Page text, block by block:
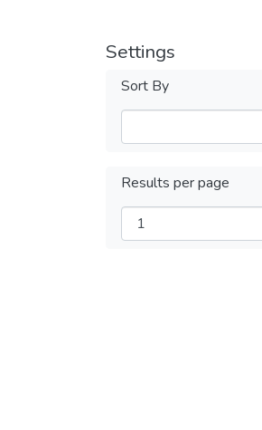
Settings
Sort By
Results per page